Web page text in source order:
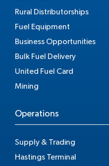
Rural Distributorships
Fuel Equipment
Business Opportunities
Bulk Fuel Delivery
United Fuel Card
Mining
Operations
Supply & Trading
Hastings Terminal